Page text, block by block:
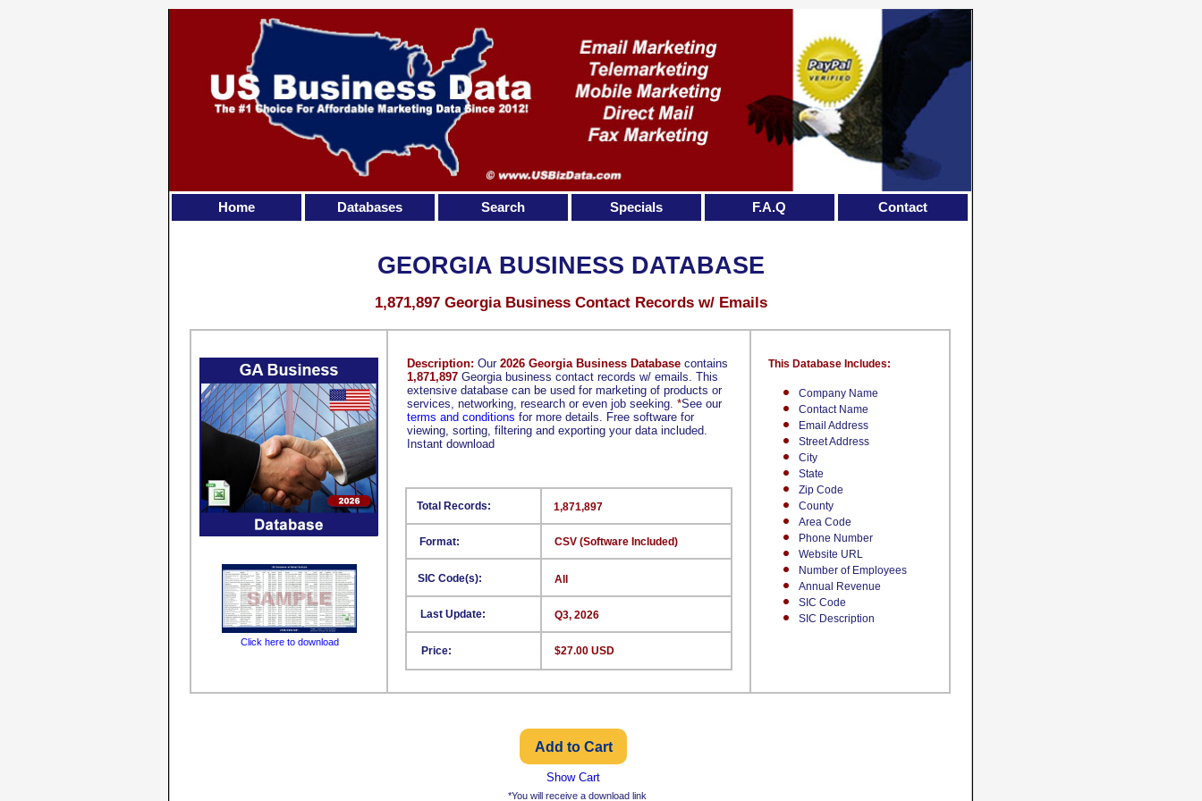
Company Name
Contact Name
Email Address
Street Address
City
State
Zip Code
County
Area Code
Phone Number
Website URL
Number of Employees
Annual Revenue
SIC Code
SIC Description
This Database Includes:
Format:
SIC Code(s):
Last Update:
Price:
1,871,897
CSV (Software Included)
All
Q3, 2026
$27.00 USD
Total Records:
GEORGIA BUSINESS DATABASE
1,871,897 Georgia Business Contact Records w/ Emails
Click here to download
Show Cart
Description: Our 2026 Georgia Business Database contains
1,871,897 Georgia business contact records w/ emails. This
extensive database can be used for marketing of products or
services, networking, research or even job seeking. *See our
terms and conditions for more details. Free software for
viewing, sorting, filtering and exporting your data included.
Instant download
Home Databases Search Specials F.A.Q Contact
*You will receive a download link